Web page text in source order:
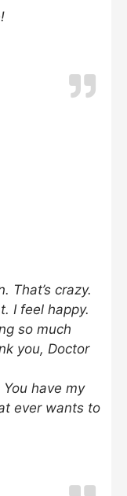
That’s crazy.
I feel happy.
so much
you, Doctor
You have my
ever wants to